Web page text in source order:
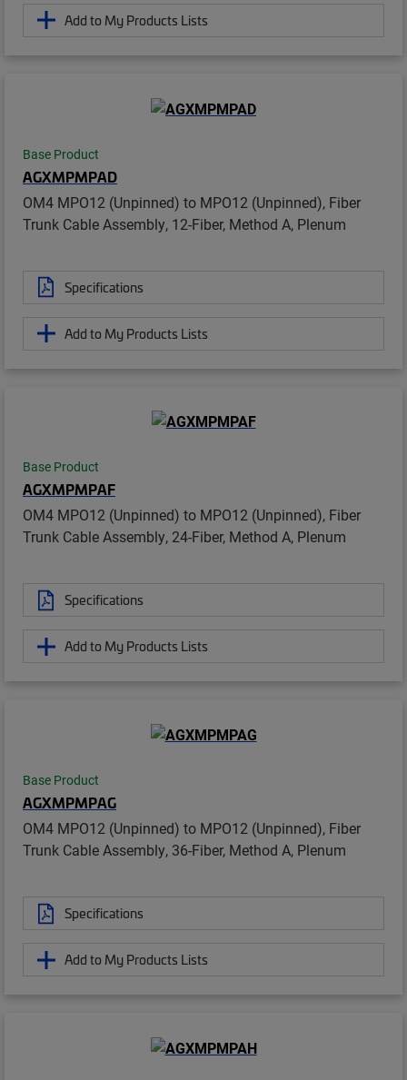
Add to My Products Lists
Base Product
AGXMPMPAD
OM4 MPO12 (Unpinned) to MPO12 (Unpinned), Fiber
Trunk Cable Assembly, 12-Fiber, Method A, Plenum
Specifications
Add to My Products Lists
Base Product
AGXMPMPAF
OM4 MPO12 (Unpinned) to MPO12 (Unpinned), Fiber
Trunk Cable Assembly, 24-Fiber, Method A, Plenum
Specifications
Add to My Products Lists
Base Product
AGXMPMPAG
OM4 MPO12 (Unpinned) to MPO12 (Unpinned), Fiber
Trunk Cable Assembly, 36-Fiber, Method A, Plenum
Specifications
Add to My Products Lists